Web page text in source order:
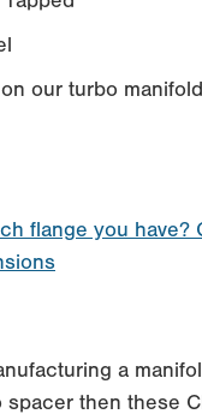
our turbo
flange you have?
a
spacer then these